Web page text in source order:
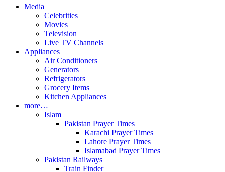
Media
Celebrities
Movies
Television
Live TV Channels
Appliances
Air Conditioners
Generators
Refrigerators
Grocery Items
Kitchen Appliances
more…
Islam
Pakistan Prayer Times
Karachi Prayer Times
Lahore Prayer Times
Islamabad Prayer Times
Pakistan Railways
Train Finder